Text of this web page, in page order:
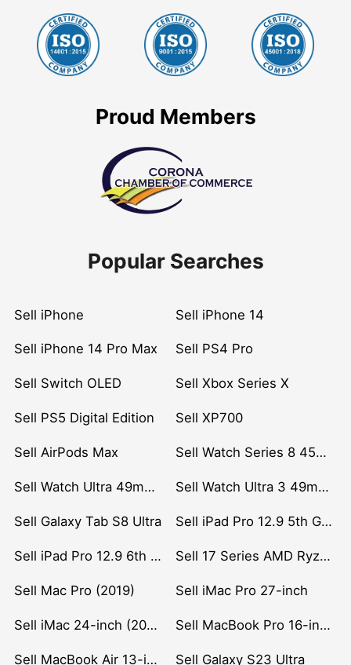
Proud Members
Popular Searches
Sell iPhone Sell iPhone 14
Sell iPhone 14 Pro Max Sell PS4 Pro
Sell Switch OLED Sell Xbox Series X
Sell PS5 Digital Edition Sell XP700
Sell AirPods Max Sell Watch Series 8 45mm Stainless Steel
Sell Watch Ultra 49mm Titanium Sell Watch Ultra 3 49mm Titanium
Sell Galaxy Tab S8 Ultra Sell iPad Pro 12.9 5th Gen (2021)
Sell iPad Pro 12.9 6th Gen (2022) Sell 17 Series AMD Ryzen 7 CPU
Sell Mac Pro (2019) Sell iMac Pro 27-inch
Sell iMac 24-inch (2021) Sell MacBook Pro 16-inch (2019)
Sell MacBook Air 13-inch (2022) Sell Galaxy S23 Ultra